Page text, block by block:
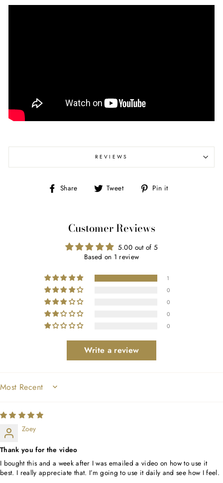
REVIEWS
Share
Share Tweet
Tweet Pin it
Customer Reviews
5.00 out of 5
Based on 1 review
1
0
0
0
0
Write a review
SORT BY
Zoey
Thank you for the video
I bought this and a week after I was emailed a video on how to use it
best. I really appreciate that. I’m going to use it daily and see how I feel.